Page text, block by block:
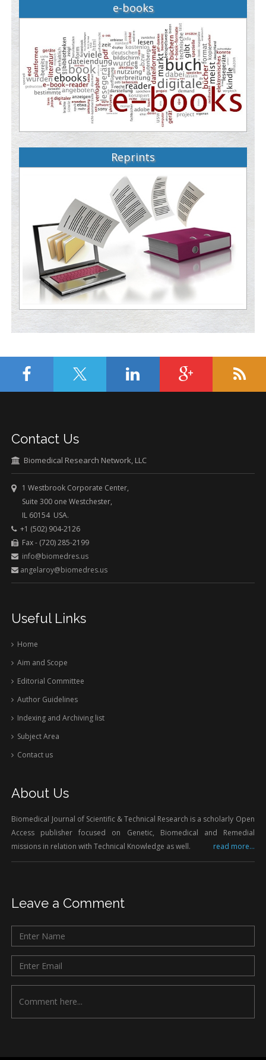
e-books
Reprints
Contact Us
Biomedical Research Network, LLC
1 Westbrook Corporate Center,
Suite 300 one Westchester,
IL 60154 USA.
+1 (502) 904-2126
Fax - (720) 285-2199
info@biomedres.us
angelaroy@biomedres.us
Useful Links
Home
Aim and Scope
Editorial Committee
Author Guidelines
Indexing and Archiving list
Subject Area
Contact us
About Us
Biomedical Journal of Scientific & Technical Research is a scholarly Open
Access publisher focused on Genetic, Biomedical and Remedial
missions in relation with Technical Knowledge as well.
read more...
Leave a Comment